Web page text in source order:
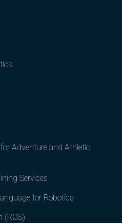
Adventure and Athletic
Services
for Robotics
(ROS)